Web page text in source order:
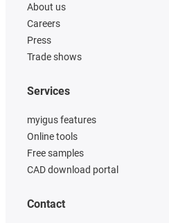
About us
Careers
Press
Trade shows
Services
myigus features
Online tools
Free samples
CAD download portal
Contact